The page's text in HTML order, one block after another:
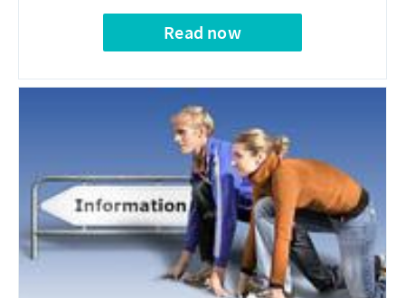
Read now